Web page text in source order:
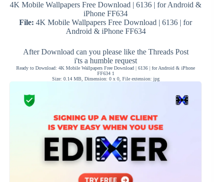
4K Mobile Wallpapers Free Download | 6136 | for Android &
iPhone FF634
File: 4K Mobile Wallpapers Free Download | 6136 | for
Android & iPhone FF634
After Download can you please like the Threads Post
i'ts a humble request
Ready to Download: 4K Mobile Wallpapers Free Download | 6136 | for Android & iPhone
FF634 1
Size: 0.14 MB, Dimension: 0 x 0, File extension: jpg